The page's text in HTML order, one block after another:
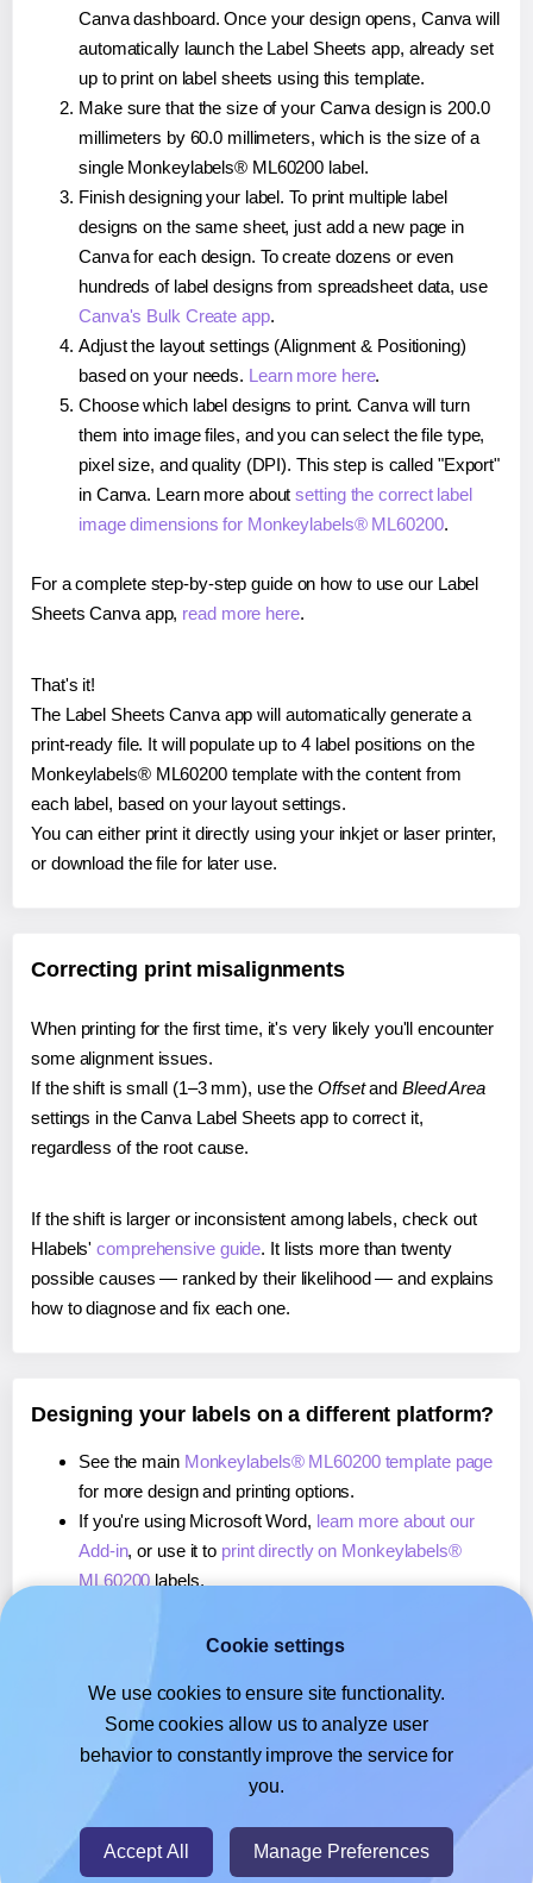
Canva dashboard. Once your design opens, Canva will
automatically launch the Label Sheets app, already set
up to print on label sheets using this template.
Make sure that the size of your Canva design is 200.0
millimeters by 60.0 millimeters, which is the size of a
single Monkeylabels® ML60200 label.
Finish designing your label. To print multiple label
designs on the same sheet, just add a new page in
Canva for each design. To create dozens or even
hundreds of label designs from spreadsheet data, use
Canva's Bulk Create app.
Adjust the layout settings (Alignment & Positioning)
based on your needs. Learn more here.
Choose which label designs to print. Canva will turn
them into image files, and you can select the file type,
pixel size, and quality (DPI). This step is called "Export"
in Canva. Learn more aboutsetting the correct label
image dimensions for Monkeylabels® ML60200.
For a complete step-by-step guide on how to use our Label
Sheets Canva app, read more here.
That's it!
The Label Sheets Canva app will automatically generate a
print-ready file. It will populate up to 4 label positions on the
Monkeylabels® ML60200 template with the content from
each label, based on your layout settings.
You can either print it directly using your inkjet or laser printer,
or download the file for later use.
Correcting print misalignments
When printing for the first time, it's very likely you'll encounter
some alignment issues.
If the shift is small (1–3 mm), use the Offsetand Bleed Area
settings in the Canva Label Sheets app to correct it,
regardless of the root cause.
If the shift is larger or inconsistent among labels, check out
Hlabels'comprehensive guide. It lists more than twenty
possible causes — ranked by their likelihood — and explains
how to diagnose and fix each one.
Designing your labels on a different platform?
See the main Monkeylabels® ML60200 template page
for more design and printing options.
If you're using Microsoft Word, learn more about our
Add-in, or use it to print directly on Monkeylabels®
ML60200 labels.
, or use it toprint directly on Monkeylabels®
If you're using Google Docs™ or Sheets™,learn more
about our Add-on, or use it to print directly on
Monkeylabels® ML60200labels.
Cookie settings
We use cookies to ensure site functionality.
Some cookies allow us to analyze user
behavior to constantly improve the service for
you.
Accept All Manage Preferences